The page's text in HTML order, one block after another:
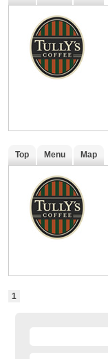
Top Menu Map
1